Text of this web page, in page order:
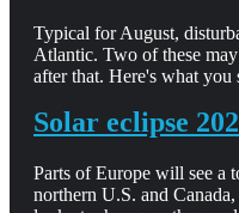
Typical for August,
Atlantic. Two of these
after that. Here's what you
Solar eclipse
Parts of Europe will see a
northern U.S. and